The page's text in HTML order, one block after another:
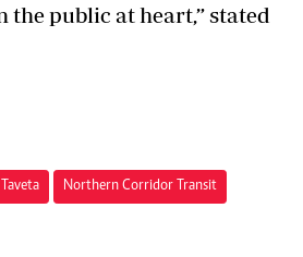
the public at heart,” stated
Taveta Northern Corridor Transit